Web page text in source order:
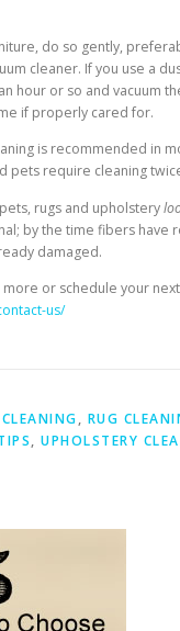
do so gently,
cleaner. If you use a
hour or so and vacuum
if properly cared for.
is recommended in
pets require cleaning
rugs and upholstery
by the time fibers have
damaged.
more or schedule your
us/
, RUG
, UPHOLSTERY